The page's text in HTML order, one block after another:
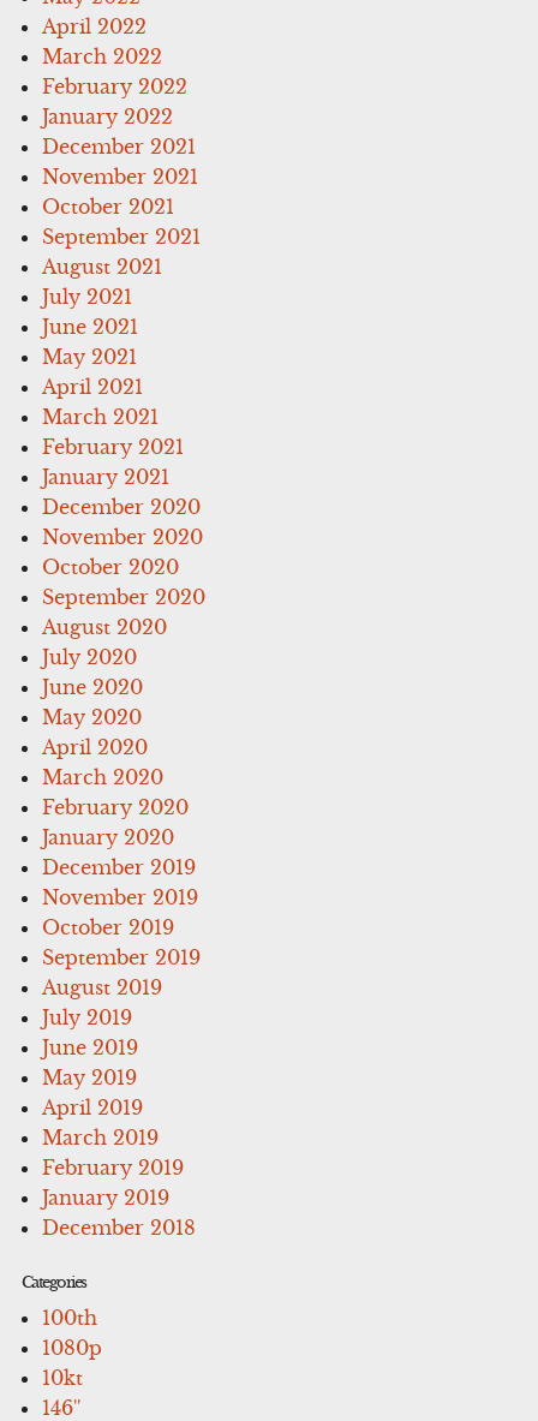
April 2022
March 2022
February 2022
January 2022
December 2021
November 2021
October 2021
September 2021
August 2021
July 2021
June 2021
May 2021
April 2021
March 2021
February 2021
January 2021
December 2020
November 2020
October 2020
September 2020
August 2020
July 2020
June 2020
May 2020
April 2020
March 2020
February 2020
January 2020
December 2019
November 2019
October 2019
September 2019
August 2019
July 2019
June 2019
May 2019
April 2019
March 2019
February 2019
January 2019
December 2018
Categories
100th
1080p
10kt
146''